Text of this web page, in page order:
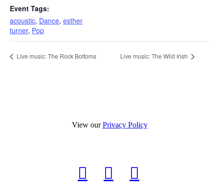
Event Tags:
acoustic, Dance, esther
turner, Pop
Live music: The Rock Bottoms Live music: The Wild Irish
View ourPrivacy Policy